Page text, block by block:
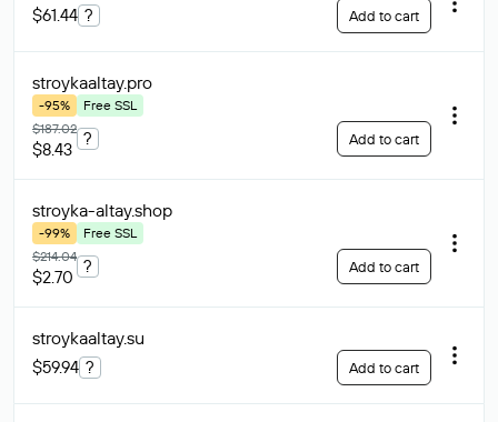
$61.44 ? Add to cart
stroykaaltay.pro
-95%
Free SSL
$187.02
$8.43
? Add to cart
stroyka-altay.shop
-99%
Free SSL
$214.04
$2.70
? Add to cart
stroykaaltay.su
$59.94 ? Add to cart